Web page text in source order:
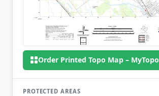
Order Printed Topo Map – MyTopo
PROTECTED AREAS